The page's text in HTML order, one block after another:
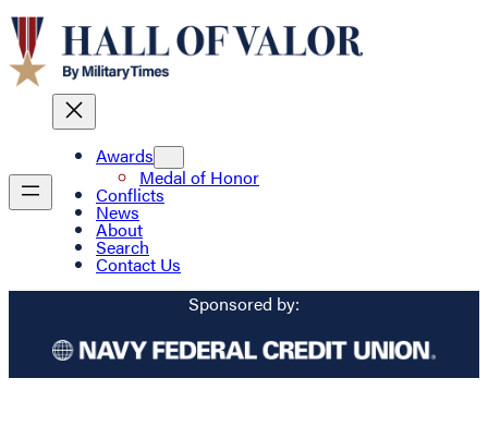
Awards
Medal of Honor
Conflicts
News
About
Search
Contact Us
Sponsored by: